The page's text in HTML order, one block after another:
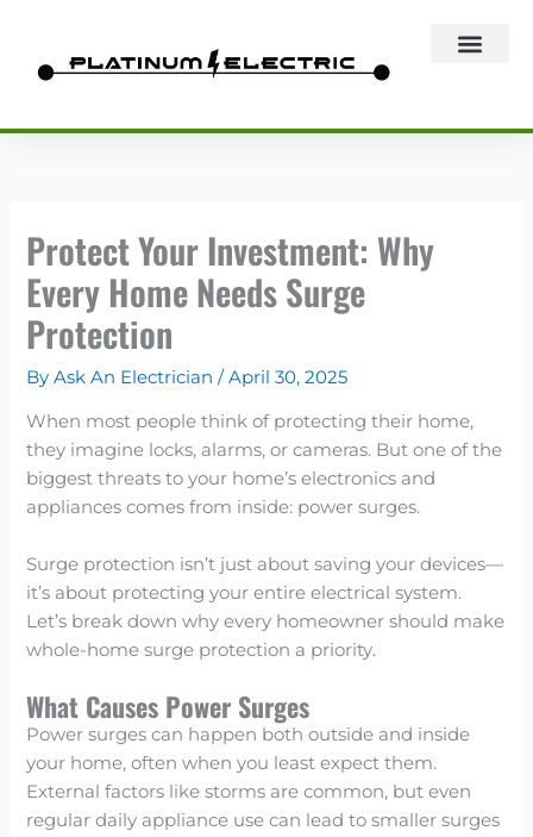
content
Protect Your Investment: Why
Every Home Needs Surge
Protection
ByAsk An Electrician/April 30, 2025
When most people think of protecting their home,
they imagine locks, alarms, or cameras. But one of the
biggest threats to your home’s electronics and
appliances comes from inside: power surges.
Surge protection isn’t just about saving your devices—
it’s about protecting your entire electrical system.
Let’s break down why every homeowner should make
whole-home surge protection a priority.
What Causes Power Surges
Power surges can happen both outside and inside
your home, often when you least expect them.
External factors like storms are common, but even
regular daily appliance use can lead to smaller surges